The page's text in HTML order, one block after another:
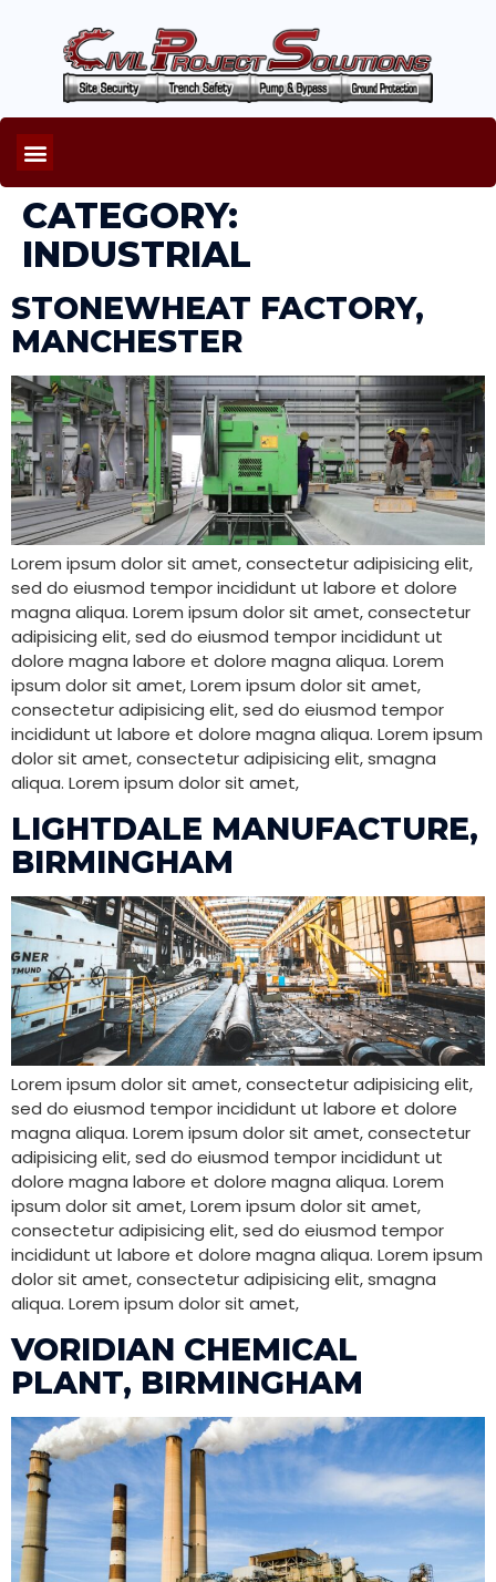
CATEGORY:
INDUSTRIAL
STONEWHEAT FACTORY,
MANCHESTER
Lorem ipsum dolor sit amet, consectetur adipisicing elit,
sed do eiusmod tempor incididunt ut labore et dolore
magna aliqua. Lorem ipsum dolor sit amet, consectetur
adipisicing elit, sed do eiusmod tempor incididunt ut
dolore magna labore et dolore magna aliqua. Lorem
ipsum dolor sit amet, Lorem ipsum dolor sit amet,
consectetur adipisicing elit, sed do eiusmod tempor
incididunt ut labore et dolore magna aliqua. Lorem ipsum
dolor sit amet, consectetur adipisicing elit, smagna
aliqua. Lorem ipsum dolor sit amet,
LIGHTDALE MANUFACTURE,
BIRMINGHAM
Lorem ipsum dolor sit amet, consectetur adipisicing elit,
sed do eiusmod tempor incididunt ut labore et dolore
magna aliqua. Lorem ipsum dolor sit amet, consectetur
adipisicing elit, sed do eiusmod tempor incididunt ut
dolore magna labore et dolore magna aliqua. Lorem
ipsum dolor sit amet, Lorem ipsum dolor sit amet,
consectetur adipisicing elit, sed do eiusmod tempor
incididunt ut labore et dolore magna aliqua. Lorem ipsum
dolor sit amet, consectetur adipisicing elit, smagna
aliqua. Lorem ipsum dolor sit amet,
VORIDIAN CHEMICAL
PLANT, BIRMINGHAM